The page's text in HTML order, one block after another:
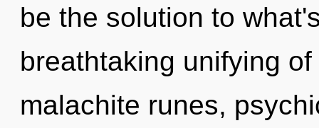
be the solution to
breathtaking unifying
malachite runes,